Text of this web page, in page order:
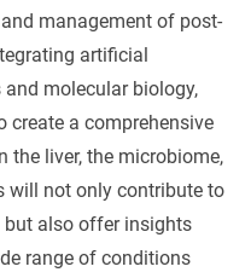
management of post-
artificial
molecular biology,
create a comprehensive
the liver, the microbiome,
will not only contribute to
also offer insights
range of conditions